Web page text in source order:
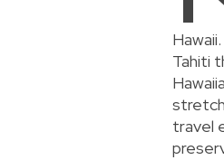
Tahiti
travel